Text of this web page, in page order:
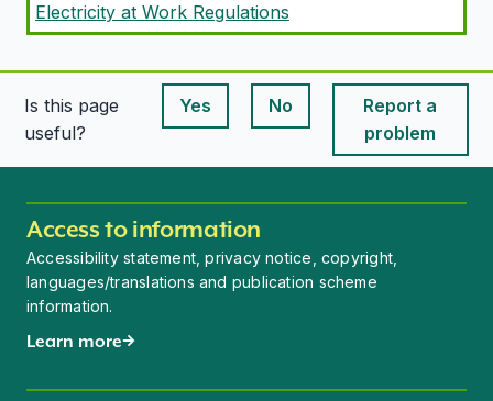
Electricity at Work Regulations
Is this page
useful?
Yes
This page is useful
No
This page is useful
Report a
problem
Access to information
Accessibility statement, privacy notice, copyright,
languages/translations and publication scheme
information.
Learn more